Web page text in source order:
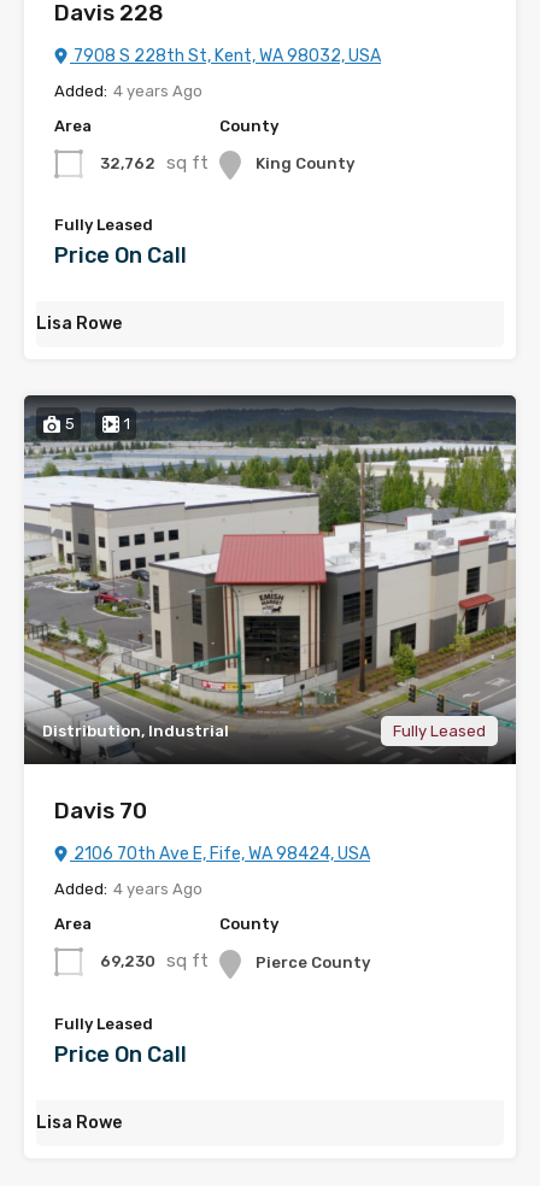
Davis 228
7908 S 228th St, Kent, WA 98032, USA
Added: 4 years Ago
Area
32,762 sq ft
County
King County
Fully Leased
Price On Call
Lisa Rowe
5 1
Distribution, Industrial Fully Leased
Davis 70
2106 70th Ave E, Fife, WA 98424, USA
Added: 4 years Ago
Area
69,230 sq ft
County
Pierce County
Fully Leased
Price On Call
Lisa Rowe